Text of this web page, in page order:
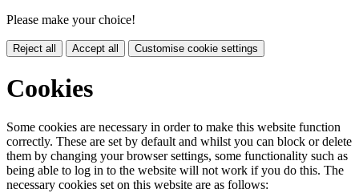
Please make your choice!
Reject all Accept all Customise cookie settings
Cookies
Some cookies are necessary in order to make this website function
correctly. These are set by default and whilst you can block or delete
them by changing your browser settings, some functionality such as
being able to log in to the website will not work if you do this. The
necessary cookies set on this website are as follows: